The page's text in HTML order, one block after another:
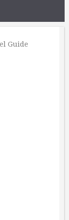
Guide